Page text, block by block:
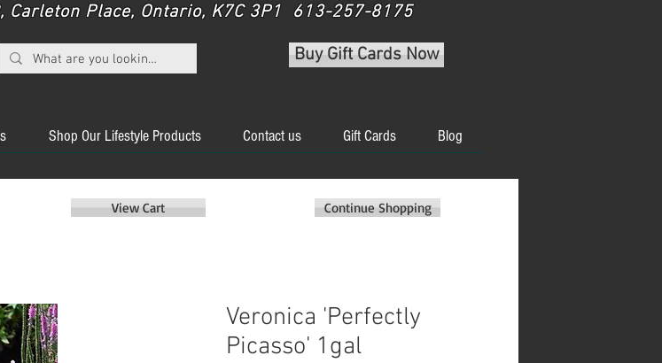
Carleton Place, Ontario, K7C 3P1 613-257-8175
Buy Gift Cards Now
Shop Our Lifestyle Products Contact us Gift Cards Blog
Veronica 'Perfectly
Picasso' 1gal
Continue Shopping
View Cart